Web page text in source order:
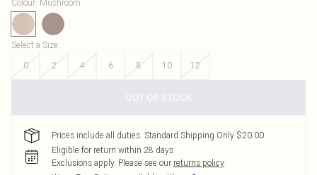
Colour: Mushroom
Select a Size:
0
2 4 6 8 10 12
OUT OF STOCK
Prices include all duties. Standard Shipping Only $20.00
Eligible for return within 28 days
Exclusions apply. Please see our returns policy